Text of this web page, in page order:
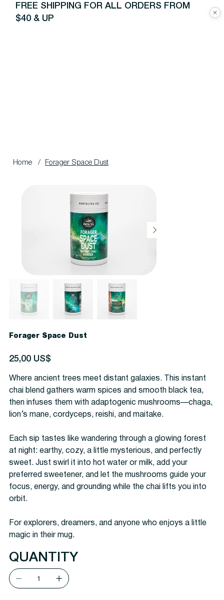
FREE SHIPPING FOR ALL ORDERS FROM
$40 & UP
Home / Forager Space Dust
Forager Space Dust
Precio
25,00 US$
Where ancient trees meet distant galaxies. This instant
chai blend gathers warm spices and smooth black tea,
then infuses them with adaptogenic mushrooms—chaga,
lion’s mane, cordyceps, reishi, and maitake.
Each sip tastes like wandering through a glowing forest
at night: earthy, cozy, a little mysterious, and perfectly
sweet. Just swirl it into hot water or milk, add your
preferred sweetener, and let the mushrooms guide your
focus, energy, and grounding while the chai lifts you into
orbit.
For explorers, dreamers, and anyone who enjoys a little
magic in their mug.
QUANTITY